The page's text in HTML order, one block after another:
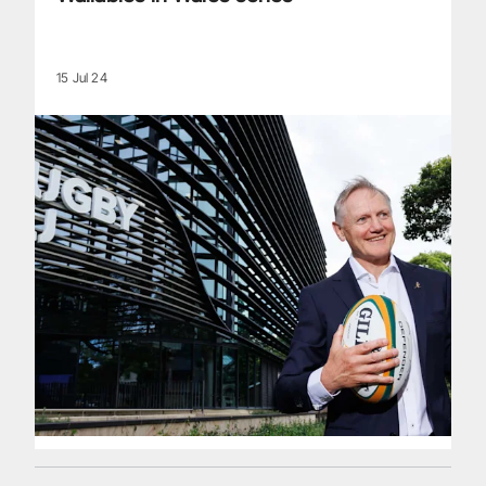
15 Jul 24